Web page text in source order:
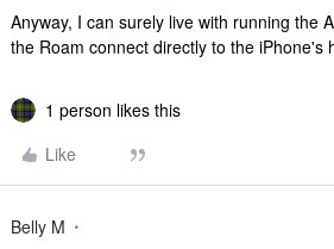
Anyway, I can surely live with running the
the Roam connect directly to the iPhone's
1 person likes this
Like
Belly M